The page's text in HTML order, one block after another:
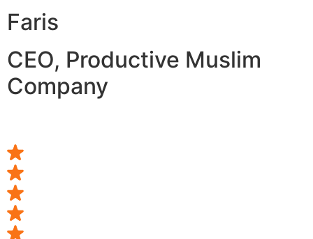
Faris
CEO, Productive Muslim
Company